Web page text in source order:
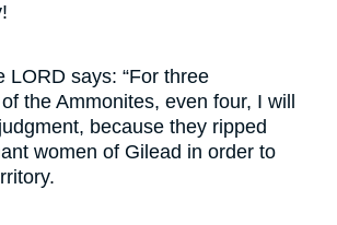
LORD says: “For three
the Ammonites, even four, I will
because they ripped
women of Gilead in order to